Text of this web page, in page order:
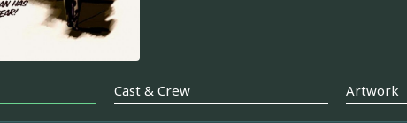
Cast & Crew Artwork